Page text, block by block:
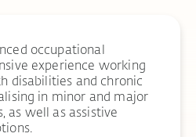
occupational
experience working
disabilities and chronic
in minor and major
as well as assistive